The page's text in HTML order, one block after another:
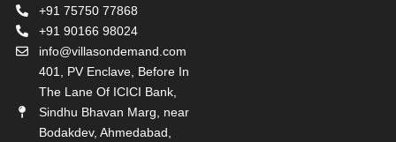
+91 75750 77868
+91 90166 98024
info@villasondemand.com
401, PV Enclave, Before In
The Lane Of ICICI Bank,
Sindhu Bhavan Marg, near
Bodakdev, Ahmedabad,